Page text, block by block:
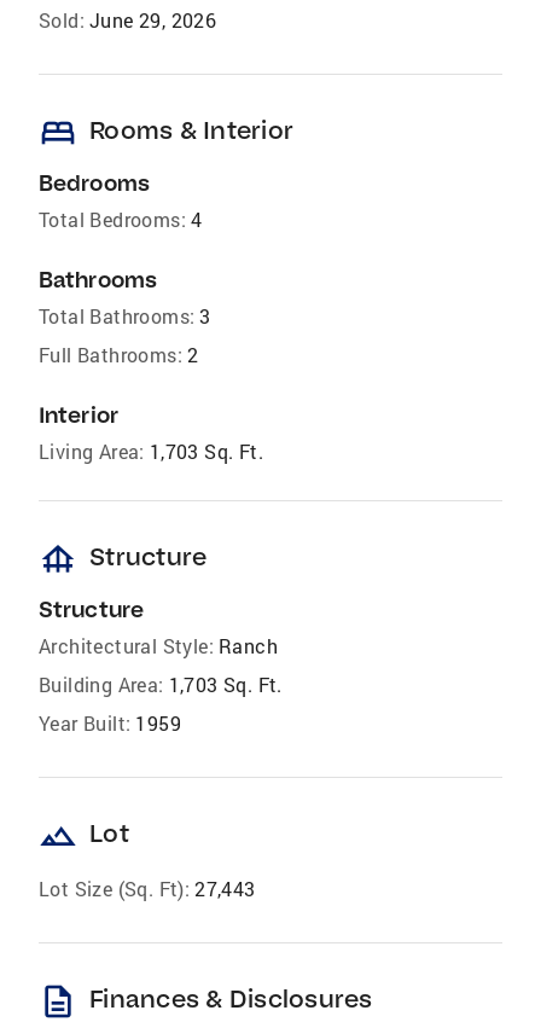
Sold: June 29, 2026
bed Rooms & Interior
Bedrooms
Total Bedrooms: 4
Bathrooms
Total Bathrooms: 3
Full Bathrooms: 2
Interior
Living Area: 1,703 Sq. Ft.
foundation Structure
Structure
Architectural Style: Ranch
Building Area: 1,703 Sq. Ft.
Year Built: 1959
landscape Lot
Lot Size (Sq. Ft): 27,443
description Finances & Disclosures